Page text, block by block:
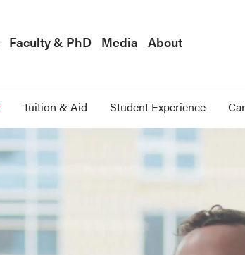
Faculty & PhD Media About
Tuition & Aid Student Experience